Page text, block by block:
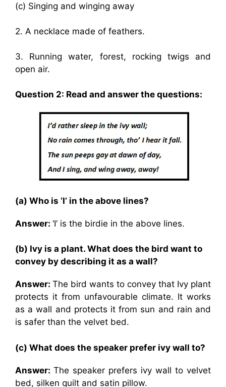
(c) Singing and winging away
2. A necklace made of feathers.
3. Running water, forest, rocking twigs and
open air.
Question 2: Read and answer the questions:
(a) Who is ‘I’ in the above lines?
Answer: ‘I’ is the birdie in the above lines.
(b) Ivy is a plant. What does the bird want to
convey by describing it as a wall?
Answer: The bird wants to convey that Ivy plant
protects it from unfavourable climate. It works
as a wall and protects it from sun and rain and
is safer than the velvet bed.
(c) What does the speaker prefer ivy wall to?
Answer: The speaker prefers ivy wall to velvet
bed, silken quilt and satin pillow.